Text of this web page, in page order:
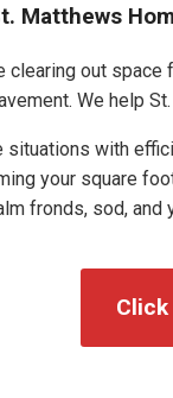
Matthews
out
We help
situations with
your square
fronds, sod, and